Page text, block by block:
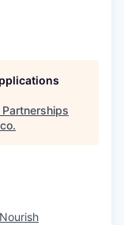
.
Nourish